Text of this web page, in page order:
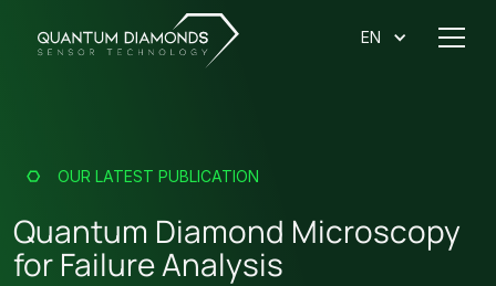
EN
OUR LATEST PUBLICATION
Quantum Diamond Microscopy
for Failure Analysis